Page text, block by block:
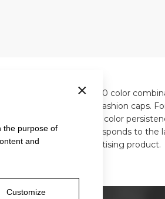
×
the purpose of
and
Customize
different models in 310 color
and army, or old fashion caps.
the shape, color
collection always corresponds to the
and unique advertising product.